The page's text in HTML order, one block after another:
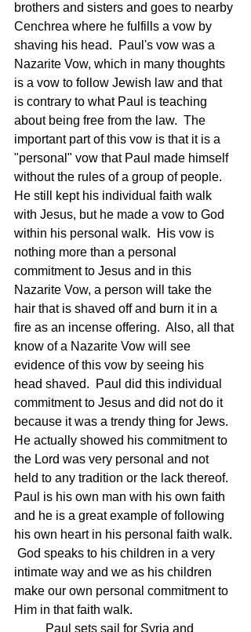
brothers and sisters and goes to nearby
Cenchrea where he fulfills a vow by
shaving his head.  Paul's vow was a
Nazarite Vow, which in many thoughts
is a vow to follow Jewish law and that
is contrary to what Paul is teaching
about being free from the law.  The
important part of this vow is that it is a
"personal" vow that Paul made himself
without the rules of a group of people.
He still kept his individual faith walk
with Jesus, but he made a vow to God
within his personal walk.  His vow is
nothing more than a personal
commitment to Jesus and in this
Nazarite Vow, a person will take the
hair that is shaved off and burn it in a
fire as an incense offering.  Also, all that
know of a Nazarite Vow will see
evidence of this vow by seeing his
head shaved.  Paul did this individual
commitment to Jesus and did not do it
because it was a trendy thing for Jews.
He actually showed his commitment to
the Lord was very personal and not
held to any tradition or the lack thereof.
Paul is his own man with his own faith
and he is a great example of following
his own heart in his personal faith walk.
God speaks to his children in a very
intimate way and we as his children
make our own personal commitment to
Him in that faith walk.